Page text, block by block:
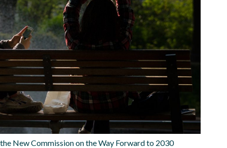
New Commission on the Way Forward to 2030